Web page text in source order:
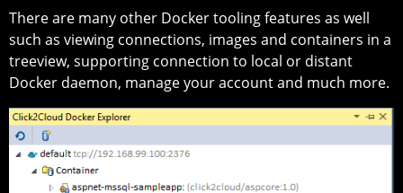
There are many other Docker tooling features as well
such as viewing connections, images and containers in a
treeview, supporting connection to local or distant
Docker daemon, manage your account and much more.